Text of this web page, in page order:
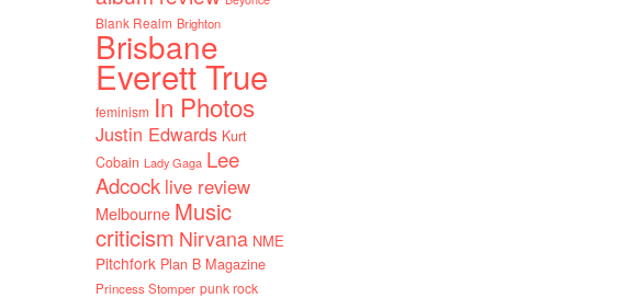
Blank Realm Brighton
Brisbane
Everett True
feminism In Photos
Justin Edwards Kurt
Cobain Lady Gaga Lee
Adcock live review
Melbourne Music
criticism Nirvana NME
Pitchfork Plan B Magazine
Princess Stomper punk rock